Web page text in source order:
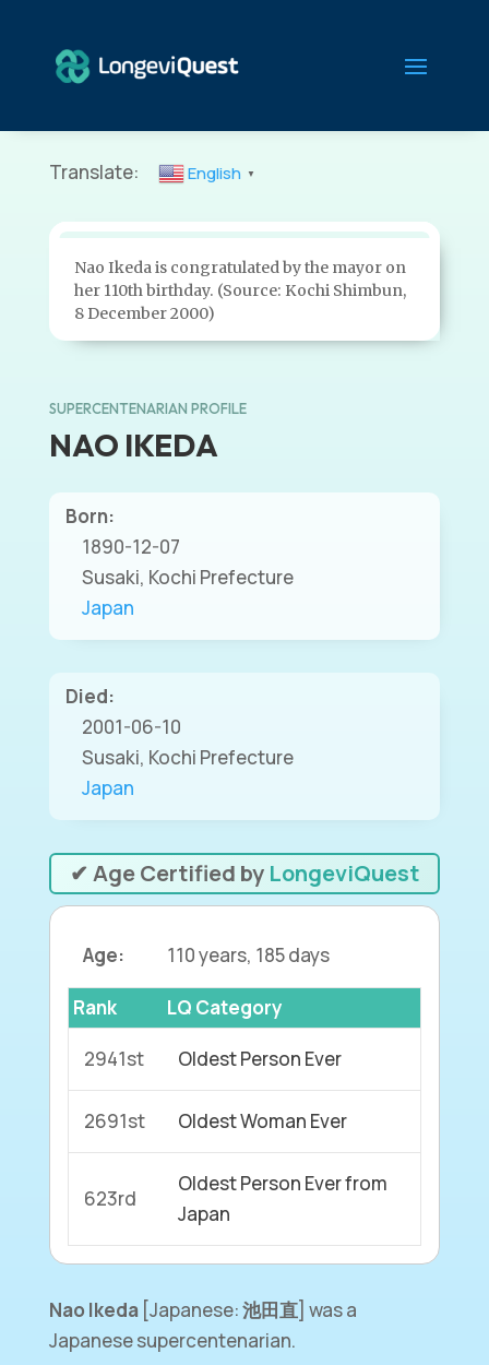
Translate: English ▼
Nao Ikeda is congratulated by the mayor on
her 110th birthday. (Source: Kochi Shimbun,
8 December 2000)
SUPERCENTENARIAN PROFILE
NAO IKEDA
Born:
1890-12-07
Susaki, Kochi Prefecture
Japan
Died:
2001-06-10
Susaki, Kochi Prefecture
Japan
✔ Age Certified by LongeviQuest
Age: 110 years, 185 days
Rank LQ Category
2941st Oldest Person Ever
2691st Oldest Woman Ever
623rd
Oldest Person Ever from
Japan
Nao Ikeda[Japanese:池田直] was a
Japanese supercentenarian.